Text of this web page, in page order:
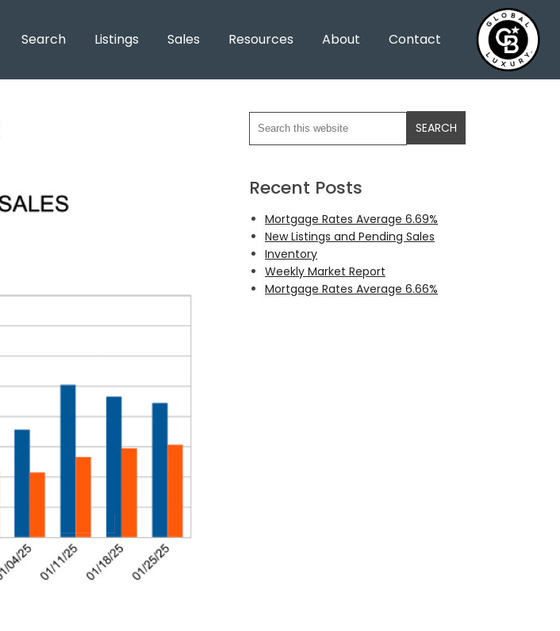
Search Listings Sales Resources About Contact
Recent Posts
Mortgage Rates Average 6.69%
New Listings and Pending Sales
Inventory
Weekly Market Report
Mortgage Rates Average 6.66%